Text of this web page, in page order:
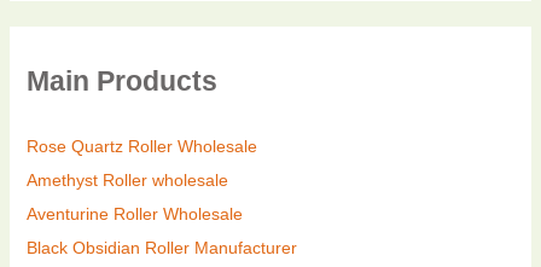
Main Products
Rose Quartz Roller Wholesale
Amethyst Roller wholesale
Aventurine Roller Wholesale
Black Obsidian Roller Manufacturer